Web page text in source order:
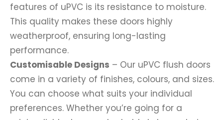
features of uPVC is its resistance to moisture.
This quality makes these doors highly
weatherproof, ensuring long-lasting
performance.
Customisable Designs – Our uPVC flush doors
come in a variety of finishes, colours, and sizes.
You can choose what suits your individual
preferences. Whether you’re going for a